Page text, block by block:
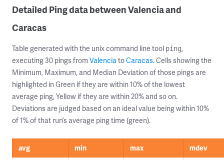
Detailed Ping data between Valencia and
Caracas
Table generated with the unix command line tool ping,
executing 30 pings from ValenciatoCaracas. Cells showing the
Minimum, Maximum, and Median Deviation of those pings are
highlighted in Green if they are within 10% of the lowest
average ping, Yellow if they are within 20% and so on.
Deviations are judged based on an ideal value being within 10%
of 1% of that run’s average ping time (green).
avg min max
mdev